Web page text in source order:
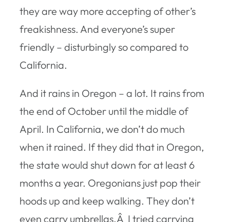
they are way more accepting of other’s
freakishness. And everyone’s super
friendly – disturbingly so compared to
California.
And it rains in Oregon – a lot. It rains from
the end of October until the middle of
April. In California, we don’t do much
when it rained. If they did that in Oregon,
the state would shut down for at least 6
months a year. Oregonians just pop their
hoods up and keep walking. They don’t
even carry umbrellas.Â I tried carrying